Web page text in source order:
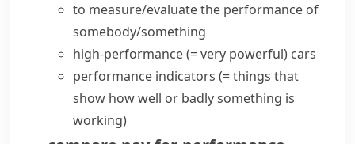
to measure/evaluate the performance of
somebody/something
high-performance(= very powerful) cars
performance indicators (= things that
show how well or badly something is
working)